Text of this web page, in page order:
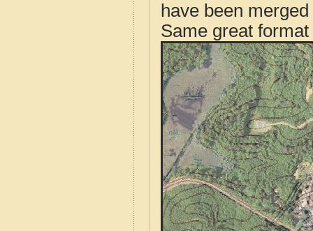
have been
Same great